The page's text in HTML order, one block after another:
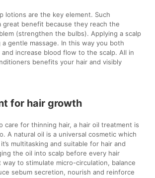
lotions are the key element. Such
great benefit because they reach the
(strengthen the bulbs). Applying a scalp
gentle massage. In this way you both
increase blood flow to the scalp. All in
benefits your hair and visibly
for hair growth
care for thinning hair, a hair oil treatment is
A natural oil is a universal cosmetic which
multitasking and suitable for hair and
the oil into scalp before every hair
way to stimulate micro-circulation, balance
sebum secretion, nourish and reinforce